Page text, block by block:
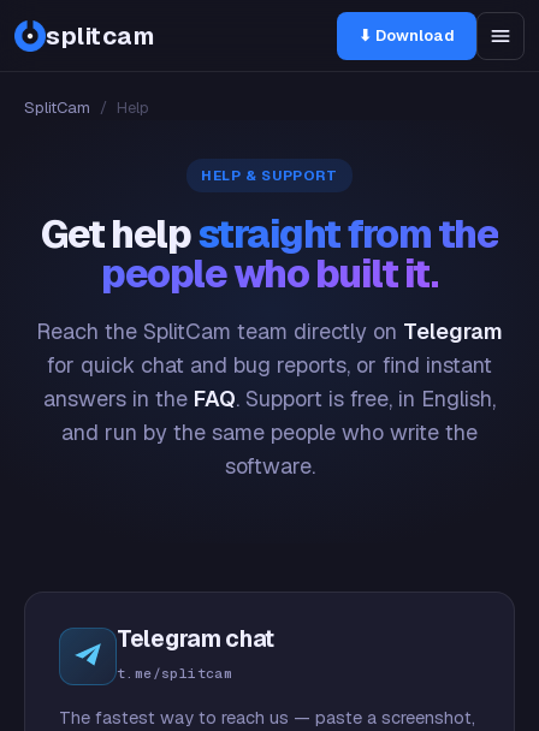
splitcam ⬇ Download
SplitCam / Help
HELP & SUPPORT
Get helpstraight from the
people who built it.
Reach the SplitCam team directly on Telegram
for quick chat and bug reports, or find instant
answers in the FAQ. Support is free, in English,
and run by the same people who write the
software.
Telegram chat
t.me/splitcam
The fastest way to reach us — paste a screenshot,